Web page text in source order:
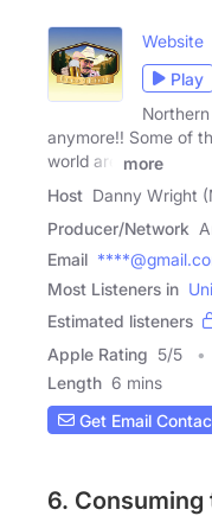
Website
Play
anymore!! Some of
world are
more
Host Danny Wright
Producer/Network
Email
Most Listeners in
Estimated listeners
Apple Rating 5/5
Length 6 mins
Get Email
6. Consuming